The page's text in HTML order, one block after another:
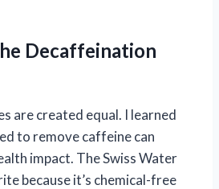
Decaffeination
are created equal. I learned
to remove caffeine can
impact. The Swiss Water
because it’s chemical-free